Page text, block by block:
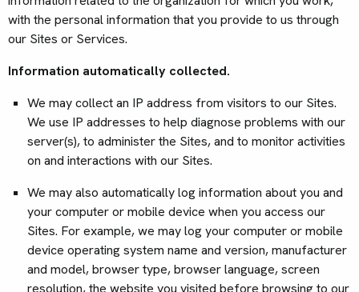
with the personal information that you provide to us through
our Sites or Services.
Information automatically collected.
We may collect an IP address from visitors to our Sites.
We use IP addresses to help diagnose problems with our
server(s), to administer the Sites, and to monitor activities
on and interactions with our Sites.
We may also automatically log information about you and
your computer or mobile device when you access our
Sites. For example, we may log your computer or mobile
device operating system name and version, manufacturer
and model, browser type, browser language, screen
resolution, the website you visited before browsing to our